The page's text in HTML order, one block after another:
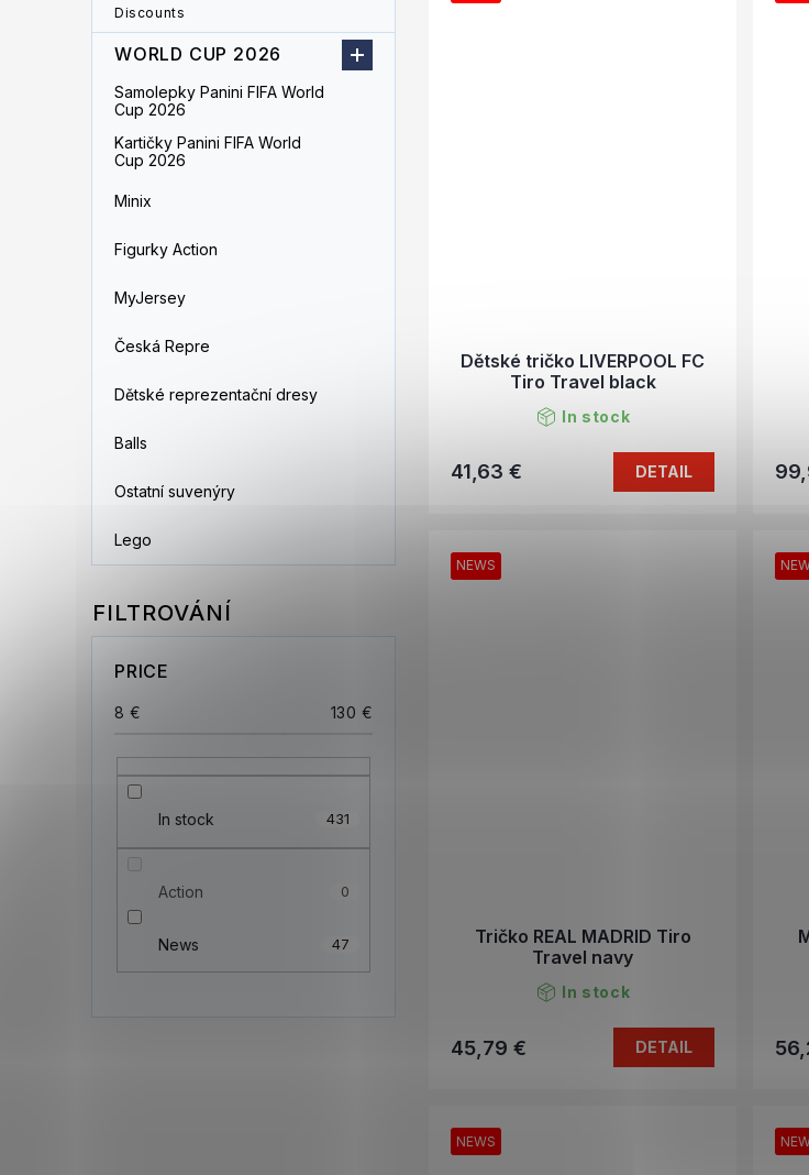
Discounts
WORLD CUP 2026
Samolepky Panini FIFA World
Cup 2026
Kartičky Panini FIFA World
Cup 2026
Minix
Figurky Action
MyJersey
Česká Repre
Dětské reprezentační dresy
Balls
Ostatní suvenýry
Lego
PRICE
8 € 130 €
In stock 431
Action 0
News 47
Dětské tričko LIVERPOOL FC
Tiro Travel black
In stock
41,63 € DETAIL
NEWS
Tričko REAL MADRID Tiro
Travel navy
In stock
45,79 € DETAIL
NEWS